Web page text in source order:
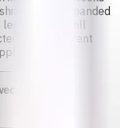
toward expanded
legislation is still
so the current
in Chile?